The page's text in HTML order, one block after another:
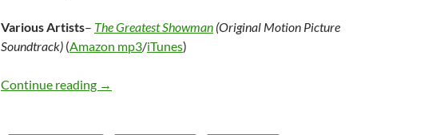
Various Artists– The Greatest Showman (Original Motion Picture
Soundtrack) (Amazon mp3/iTunes)
Continue reading Various Artists – The Greatest Showman (Original Motion
→